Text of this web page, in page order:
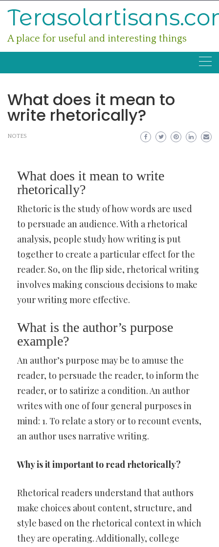
A place for useful and interesting things
What does it mean to
write rhetorically?
NOTES
What does it mean to write
rhetorically?
Rhetoric is the study of how words are used
to persuade an audience. With a rhetorical
analysis, people study how writing is put
together to create a particular effect for the
reader. So, on the flip side, rhetorical writing
involves making conscious decisions to make
your writing more effective.
What is the author’s purpose
example?
An author’s purpose may be to amuse the
reader, to persuade the reader, to inform the
reader, or to satirize a condition. An author
writes with one of four general purposes in
mind: 1. To relate a story or to recount events,
an author uses narrative writing.
Why is it important to read rhetorically?
Rhetorical readers understand that authors
make choices about content, structure, and
style based on the rhetorical context in which
they are operating. Additionally, college